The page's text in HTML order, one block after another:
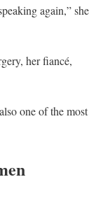
again,” she
her fiancé,
one of the most